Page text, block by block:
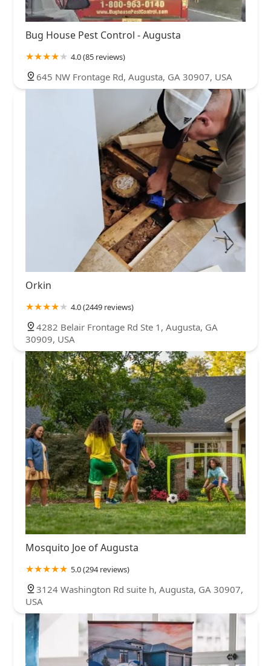
Bug House Pest Control - Augusta
4.0 (85 reviews)
645 NW Frontage Rd, Augusta, GA 30907, USA
Orkin
4.0 (2449 reviews)
4282 Belair Frontage Rd Ste 1, Augusta, GA
30909, USA
Mosquito Joe of Augusta
5.0 (294 reviews)
3124 Washington Rd suite h, Augusta, GA 30907,
USA